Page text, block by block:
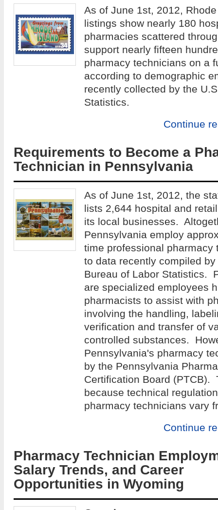
As of June 1st, 2012,
listings show nearly 180
pharmacies scattered
support nearly fifteen
pharmacy technicians on a
according to demographic
recently collected by the
Statistics.
Continue
Requirements to Become a
Technician in Pennsylvania
As of June 1st, 2012, the
lists 2,644 hospital and
its local businesses.
Pennsylvania employ
time professional pharmacy
to data recently compiled
Bureau of Labor Statistics.
are specialized employees
pharmacists to assist with
involving the handling,
verification and transfer of
controlled substances.
Pennsylvania's pharmacy
by the Pennsylvania
Certification Board (PTCB).
because technical
pharmacy technicians vary
Continue
Pharmacy Technician
Salary Trends, and Career
Opportunities in Wyoming